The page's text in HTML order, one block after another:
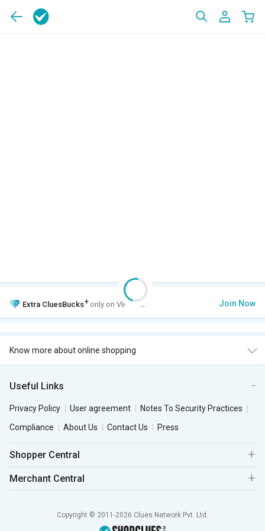
Extra CluesBucks+ only on VIP Club. Join Now
Know more about online shopping
Useful Links
Privacy Policy User agreement
Notes To Security Practices
Compliance
About Us Contact Us Press
Shopper Central
Merchant Central
Copyright © 2011-2026 Clues Network Pvt. Ltd.